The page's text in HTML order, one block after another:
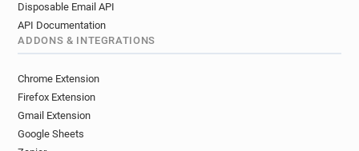
Disposable Email API
API Documentation
ADDONS & INTEGRATIONS
Chrome Extension
Firefox Extension
Gmail Extension
Google Sheets